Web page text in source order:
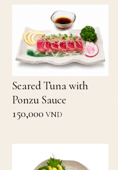
Seared Tuna with
Ponzu Sauce
150,000 VND